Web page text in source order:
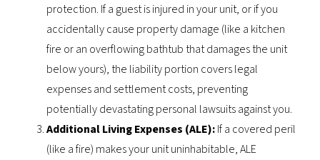
protection. If a guest is injured in your unit, or if you
accidentally cause property damage (like a kitchen
fire or an overflowing bathtub that damages the unit
below yours), the liability portion covers legal
expenses and settlement costs, preventing
potentially devastating personal lawsuits against you.
Additional Living Expenses (ALE):If a covered peril
(like a fire) makes your unit uninhabitable, ALE